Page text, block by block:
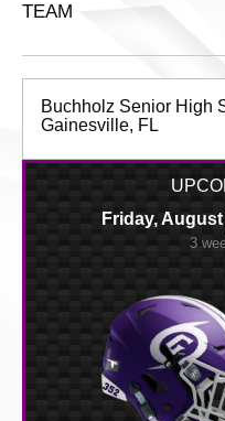
TEAM
Buchholz Senior High
Gainesville, FL
Friday,
3